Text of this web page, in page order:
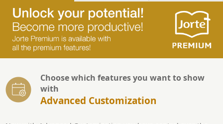
Choose which features you want to show
with
Advanced Customization